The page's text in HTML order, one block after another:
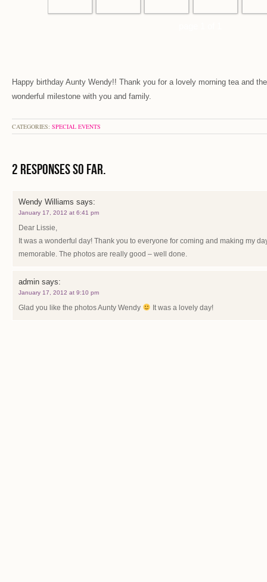
Happy birthday Aunty Wendy!! Thank you for a lovely morning tea and
wonderful milestone with you and family.
CATEGORIES: SPECIAL EVENTS
2 Responses so far.
Wendy Williams says:
January 17, 2012 at 6:41 pm
Dear Lissie,
It was a wonderful day! Thank you to everyone for coming and making my
memorable. The photos are really good – well done.
admin says:
January 17, 2012 at 9:10 pm
Glad you like the photos Aunty Wendy It was a lovely day!